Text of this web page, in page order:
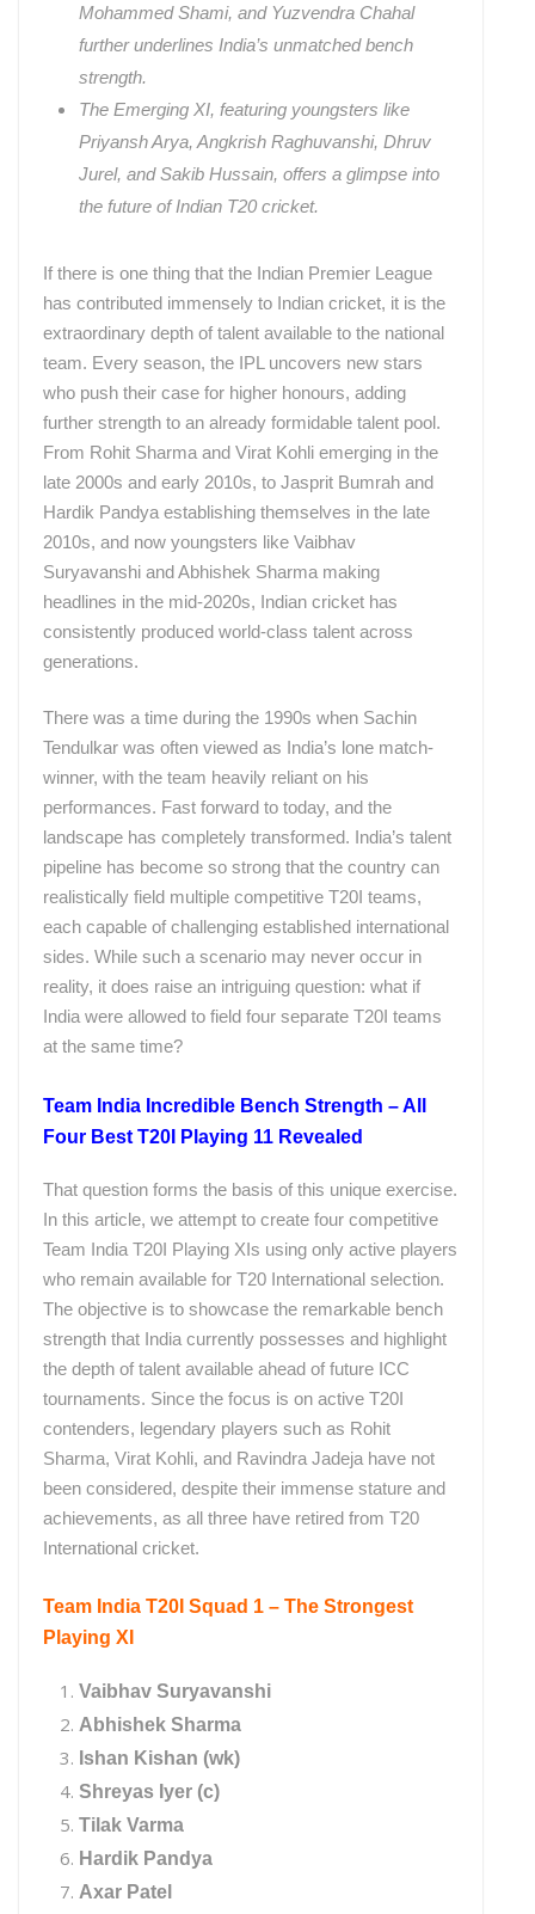
Mohammed Shami, and Yuzvendra Chahal
further underlines India’s unmatched bench
strength.
The Emerging XI, featuring youngsters like
Priyansh Arya, Angkrish Raghuvanshi, Dhruv
Jurel, and Sakib Hussain, offers a glimpse into
the future of Indian T20 cricket.
If there is one thing that the Indian Premier League
has contributed immensely to Indian cricket, it is the
extraordinary depth of talent available to the national
team. Every season, the IPL uncovers new stars
who push their case for higher honours, adding
further strength to an already formidable talent pool.
From Rohit Sharma and Virat Kohli emerging in the
late 2000s and early 2010s, to Jasprit Bumrah and
Hardik Pandya establishing themselves in the late
2010s, and now youngsters like Vaibhav
Suryavanshi and Abhishek Sharma making
headlines in the mid-2020s, Indian cricket has
consistently produced world-class talent across
generations.
There was a time during the 1990s when Sachin
Tendulkar was often viewed as India’s lone match-
winner, with the team heavily reliant on his
performances. Fast forward to today, and the
landscape has completely transformed. India’s talent
pipeline has become so strong that the country can
realistically field multiple competitive T20I teams,
each capable of challenging established international
sides. While such a scenario may never occur in
reality, it does raise an intriguing question: what if
India were allowed to field four separate T20I teams
at the same time?
Team India Incredible Bench Strength – All
Four Best T20I Playing 11 Revealed
That question forms the basis of this unique exercise.
In this article, we attempt to create four competitive
Team India T20I Playing XIs using only active players
who remain available for T20 International selection.
The objective is to showcase the remarkable bench
strength that India currently possesses and highlight
the depth of talent available ahead of future ICC
tournaments. Since the focus is on active T20I
contenders, legendary players such as Rohit
Sharma, Virat Kohli, and Ravindra Jadeja have not
been considered, despite their immense stature and
achievements, as all three have retired from T20
International cricket.
Team India T20I Squad 1 – The Strongest
Playing XI
Vaibhav Suryavanshi
Abhishek Sharma
Ishan Kishan (wk)
Shreyas Iyer (c)
Tilak Varma
Hardik Pandya
Axar Patel